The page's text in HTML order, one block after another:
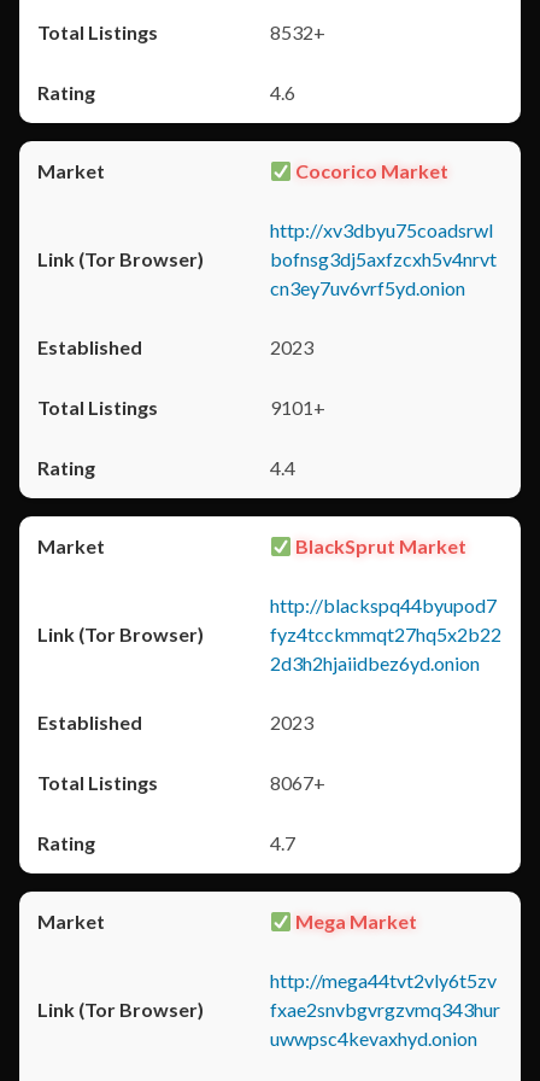
8532+
4.6
Cocorico Market
http://xv3dbyu75coadsrwl
bofnsg3dj5axfzcxh5v4nrvt
cn3ey7uv6vrf5yd.onion
2023
9101+
4.4
BlackSprut Market
http://blackspq44byupod7
fyz4tcckmmqt27hq5x2b22
2d3h2hjaiidbez6yd.onion
2023
8067+
4.7
Mega Market
http://mega44tvt2vly6t5zv
fxae2snvbgvrgzvmq343hur
uwwpsc4kevaxhyd.onion